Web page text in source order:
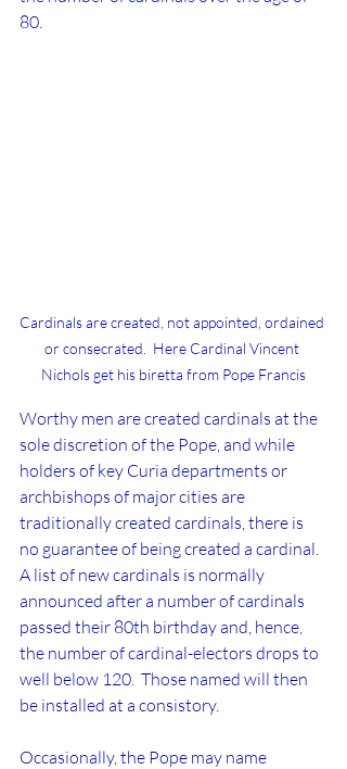
80.
Cardinals are created, not appointed, ordained
or consecrated.  Here Cardinal Vincent
Nichols get his biretta from Pope Francis
Worthy men are created cardinals at the
sole discretion of the Pope, and while
holders of key Curia departments or
archbishops of major cities are
traditionally created cardinals, there is
no guarantee of being created a cardinal.
A list of new cardinals is normally
announced after a number of cardinals
passed their 80th birthday and, hence,
the number of cardinal-electors drops to
well below 120.  Those named will then
be installed at a consistory.
Occasionally, the Pope may name